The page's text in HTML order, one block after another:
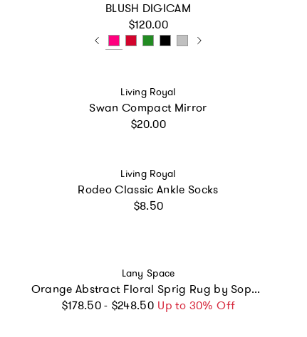
BLUSH DIGICAM
Regular price
$120.00
Vendor:
Living Royal
Swan Compact Mirror
Regular price
$20.00
Vendor:
Living Royal
Rodeo Classic Ankle Socks
Regular price
$8.50
Vendor:
Lany Space
Orange Abstract Floral Sprig Rug by Sophie Deller
Regular price
$178.50 - $248.50 Up to 30% Off